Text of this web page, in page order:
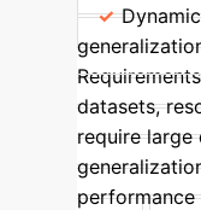
Requirements
datasets,
require
performance